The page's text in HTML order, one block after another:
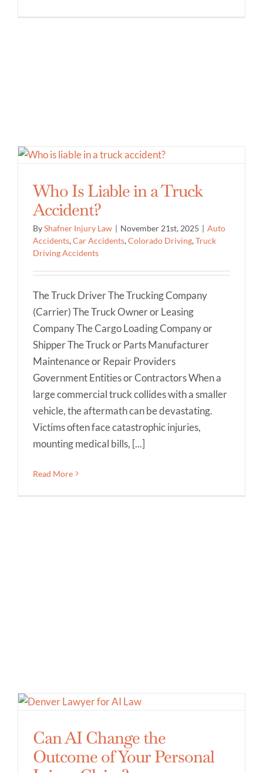
Who Is Liable in a Truck
Accident?
ByShafner Injury Law | November 21st, 2025 | Auto
Accidents,Car Accidents,Colorado Driving,Truck
Driving Accidents
The Truck Driver The Trucking Company
(Carrier) The Truck Owner or Leasing
Company The Cargo Loading Company or
Shipper The Truck or Parts Manufacturer
Maintenance or Repair Providers
Government Entities or Contractors When a
large commercial truck collides with a smaller
vehicle, the aftermath can be devastating.
Victims often face catastrophic injuries,
mounting medical bills, [...]
Read More
Can AI Change the
Outcome of Your Personal